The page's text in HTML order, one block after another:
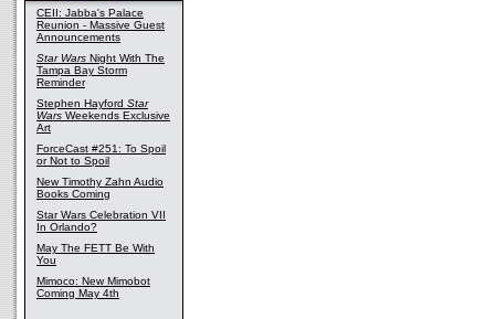
CEII: Jabba's Palace
Reunion - Massive Guest
Announcements
Star Wars Night With The
Tampa Bay Storm
Reminder
Stephen Hayford Star
Wars Weekends Exclusive
Art
ForceCast #251: To Spoil
or Not to Spoil
New Timothy Zahn Audio
Books Coming
Star Wars Celebration VII
In Orlando?
May The FETT Be With
You
Mimoco: New Mimobot
Coming May 4th